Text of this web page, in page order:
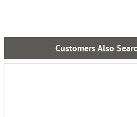
Customers Also